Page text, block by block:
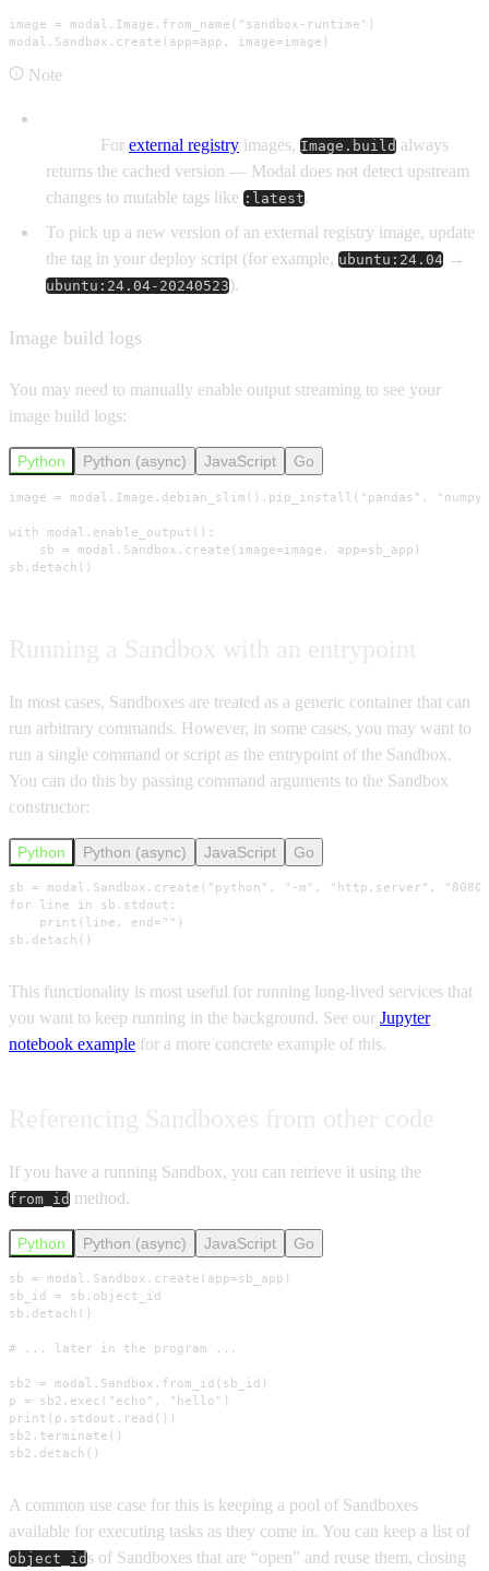
image = modal.Image.from_name("sandbox-runtime")
modal.Sandbox.create(app=app, image=image)
Note
For external registry images, Image.build always
returns the cached version — Modal does not detect upstream
changes to mutable tags like :latest.
To pick up a new version of an external registry image, update
the tag in your deploy script (for example, ubuntu:24.04 →
ubuntu:24.04-20240523).
Image build logs
You may need to manually enable output streaming to see your
image build logs:
Python Python (async) JavaScript Go
image = modal.Image.debian_slim().pip_install("pandas",
with modal.enable_output():
    sb = modal.Sandbox.create(image=image, app=sb_app)
sb.detach()
In most cases, Sandboxes are treated as a generic container that can
run arbitrary commands. However, in some cases, you may want to
run a single command or script as the entrypoint of the Sandbox.
You can do this by passing command arguments to the Sandbox
constructor:
Python Python (async) JavaScript Go
sb = modal.Sandbox.create("python", "-m", "http.server",
for line in sb.stdout:
    print(line, end="")
sb.detach()
This functionality is most useful for running long-lived services that
you want to keep running in the background. See our Jupyter
notebook example for a more concrete example of this.
If you have a running Sandbox, you can retrieve it using the
from_id method.
Python Python (async) JavaScript Go
sb = modal.Sandbox.create(app=sb_app)
sb_id = sb.object_id
sb.detach()
# ... later in the program ...
sb2 = modal.Sandbox.from_id(sb_id)
p = sb2.exec("echo", "hello")
print(p.stdout.read())
sb2.terminate()
sb2.detach()
A common use case for this is keeping a pool of Sandboxes
available for executing tasks as they come in. You can keep a list of
object_ids of Sandboxes that are “open” and reuse them, closing